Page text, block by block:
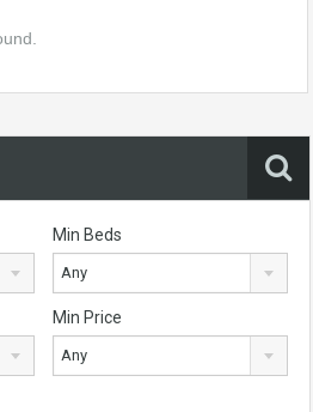
Min Beds
Any
Min Price
Any